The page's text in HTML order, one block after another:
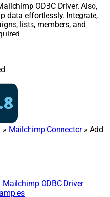
ODBC Driver. Also,
data effortlessly. Integrate,
lists, members, and
» Mailchimp Connector» Add
ODBC Driver